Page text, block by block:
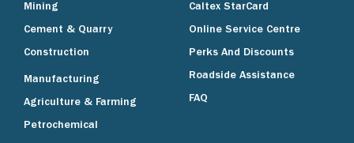
Mining
Cement & Quarry
Construction
Manufacturing
Agriculture & Farming
Petrochemical
Caltex StarCard
Online Service Centre
Perks And Discounts
Roadside Assistance
FAQ